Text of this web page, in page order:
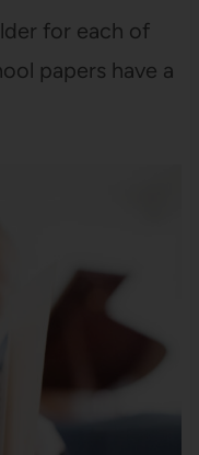
for each of
papers have a